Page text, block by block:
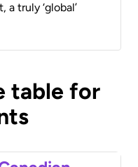
truly ‘global’
table for